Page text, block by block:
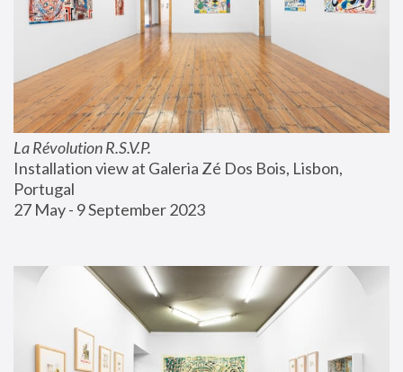
La Révolution R.S.V.P.
Installation view at Galeria Zé Dos Bois, Lisbon,
Portugal
27 May - 9 September 2023